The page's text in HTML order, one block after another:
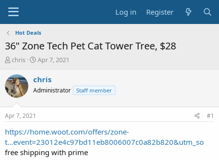
Log in Register
Hot Deals
36" Zone Tech Pet Cat Tower Tree, $28
T
r
e
a
t
a
t
e
chris
S
a
t
e
Apr 7, 2021
chris
Administrator Staff member
Apr 7, 2021 #1
https://home.woot.com/offers/zone-
t...event=23012e4c97bd11eb8006007c0a82b820&utm_so
free shipping with prime